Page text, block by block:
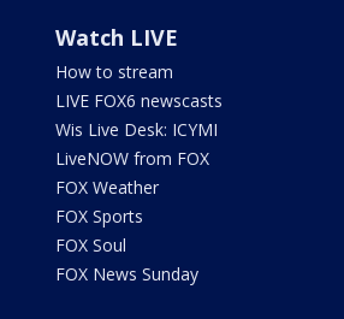
Watch LIVE
How to stream
LIVE FOX6 newscasts
Wis Live Desk: ICYMI
LiveNOW from FOX
FOX Weather
FOX Sports
FOX Soul
FOX News Sunday